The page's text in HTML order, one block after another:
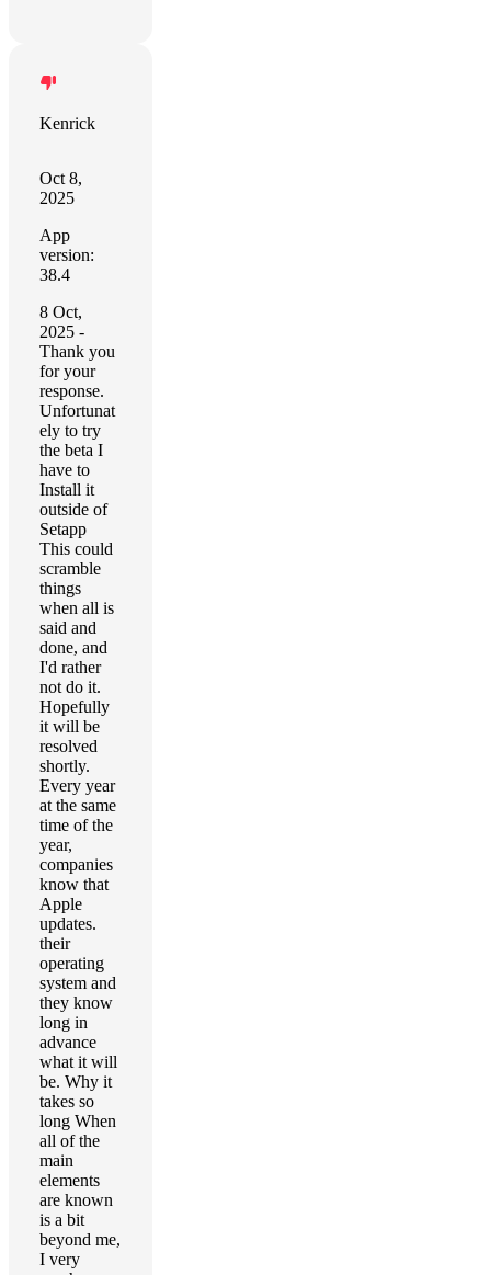
Kenrick
Oct 8,
2025
App
version:
38.4
8 Oct,
2025 -
Thank you
for your
response.
Unfortunat
ely to try
the beta I
have to
Install it
outside of
Setapp
This could
scramble
things
when all is
said and
done, and
I'd rather
not do it.
Hopefully
it will be
resolved
shortly.
Every year
at the same
time of the
year,
companies
know that
Apple
updates.
their
operating
system and
they know
long in
advance
what it will
be. Why it
takes so
long When
all of the
main
elements
are known
is a bit
beyond me,
I very